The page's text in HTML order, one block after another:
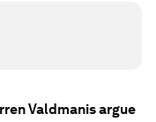
Valdmanis argue